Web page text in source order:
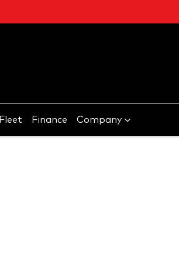
Fleet Finance Company